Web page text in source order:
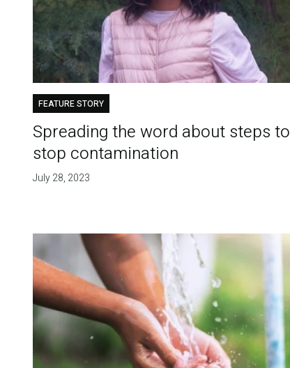
FEATURE STORY
Spreading the word about steps to
stop contamination
July 28, 2023